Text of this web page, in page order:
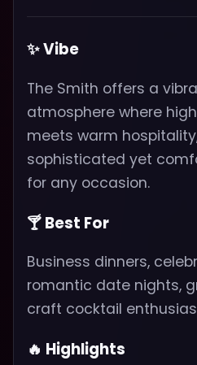
✨ Vibe
The Smith offers a
atmosphere where
meets warm
sophisticated yet
for any occasion.
🍸 Best For
Business dinners,
romantic date nights,
craft cocktail
🔥 Highlights